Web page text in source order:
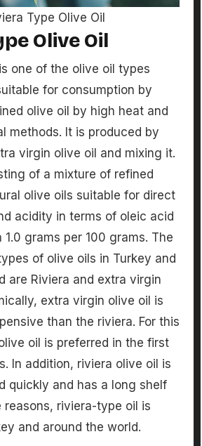
Type Olive Oil
Olive Oil
one of the olive oil types
for consumption by
olive oil by high heat and
methods. It is produced by
virgin olive oil and mixing it.
of a mixture of refined
olive oils suitable for direct
acidity in terms of oleic acid
grams per 100 grams. The
of olive oils in Turkey and
are Riviera and extra virgin
extra virgin olive oil is
than the riviera. For this
oil is preferred in the first
In addition, riviera olive oil is
quickly and has a long shelf
reasons, riviera-type oil is
and around the world.